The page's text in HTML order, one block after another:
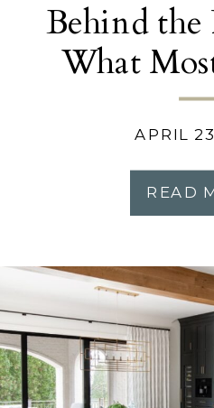
READ
APRIL
Behind the
What
Remodels